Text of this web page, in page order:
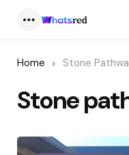
Home Stone
Stone